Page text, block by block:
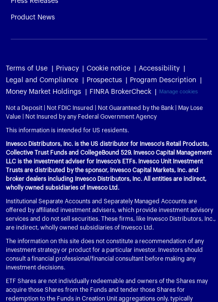
Product News
Terms of Use Privacy Cookie notice
Accessibility
Legal and Compliance
Prospectus
Program Description
Money Market Holdings
FINRA BrokerCheck Manage cookies
Not a Deposit | Not FDIC Insured | Not Guaranteed by the Bank | May Lose
Value | Not Insured by any Federal Government Agency
This information is intended for US residents.
Invesco Distributors, Inc. is the US distributor for Invesco's Retail Products,
Collective Trust Funds and CollegeBound 529. Invesco Capital Management
LLC is the investment adviser for Invesco’s ETFs. Invesco Unit Investment
Trusts are distributed by the sponsor, Invesco Capital Markets, Inc. and
broker dealers including Invesco Distributors, Inc. All entities are indirect,
wholly owned subsidiaries of Invesco Ltd.
Institutional Separate Accounts and Separately Managed Accounts are
offered by affiliated investment advisers, which provide investment advisory
services and do not sell securities. These firms, like Invesco Distributors, Inc.,
are indirect, wholly owned subsidiaries of Invesco Ltd.
The information on this site does not constitute a recommendation of any
investment strategy or product for a particular investor. Investors should
consult a financial professional/financial consultant before making any
investment decisions.
ETF Shares are not individually redeemable and owners of the Shares may
acquire those Shares from the Funds and tender those Shares for
redemption to the Funds in Creation Unit aggregations only, typically